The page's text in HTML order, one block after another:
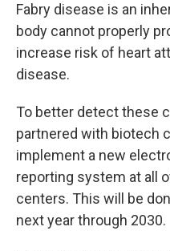
Fabry disease is an
body cannot properly
increase risk of heart
disease.
To better detect these
partnered with biotech
implement a new
reporting system at all
centers. This will be
next year through 2030.